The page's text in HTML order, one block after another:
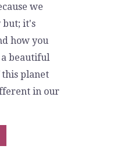
we
but; it's
how you
beautiful
planet
in our